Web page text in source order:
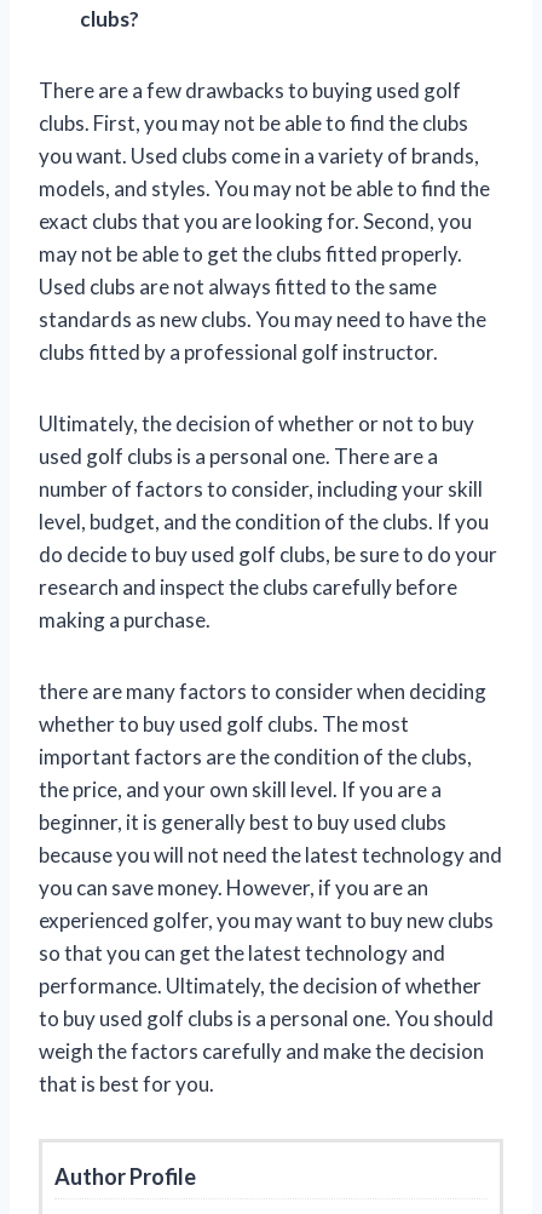
clubs?
There are a few drawbacks to buying used golf
clubs. First, you may not be able to find the clubs
you want. Used clubs come in a variety of brands,
models, and styles. You may not be able to find the
exact clubs that you are looking for. Second, you
may not be able to get the clubs fitted properly.
Used clubs are not always fitted to the same
standards as new clubs. You may need to have the
clubs fitted by a professional golf instructor.
Ultimately, the decision of whether or not to buy
used golf clubs is a personal one. There are a
number of factors to consider, including your skill
level, budget, and the condition of the clubs. If you
do decide to buy used golf clubs, be sure to do your
research and inspect the clubs carefully before
making a purchase.
there are many factors to consider when deciding
whether to buy used golf clubs. The most
important factors are the condition of the clubs,
the price, and your own skill level. If you are a
beginner, it is generally best to buy used clubs
because you will not need the latest technology and
you can save money. However, if you are an
experienced golfer, you may want to buy new clubs
so that you can get the latest technology and
performance. Ultimately, the decision of whether
to buy used golf clubs is a personal one. You should
weigh the factors carefully and make the decision
that is best for you.
Author Profile